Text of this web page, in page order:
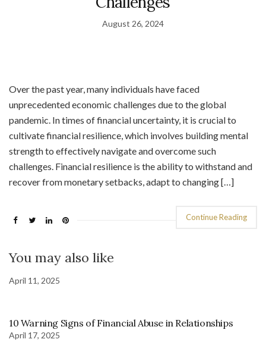
August 26, 2024
Over the past year, many individuals have faced
unprecedented economic challenges due to the global
pandemic. In times of financial uncertainty, it is crucial to
cultivate financial resilience, which involves building mental
strength to effectively navigate and overcome such
challenges. Financial resilience is the ability to withstand and
recover from monetary setbacks, adapt to changing […]
Continue Reading
You may also like
April 11, 2025
10 Warning Signs of Financial Abuse in Relationships
April 17, 2025